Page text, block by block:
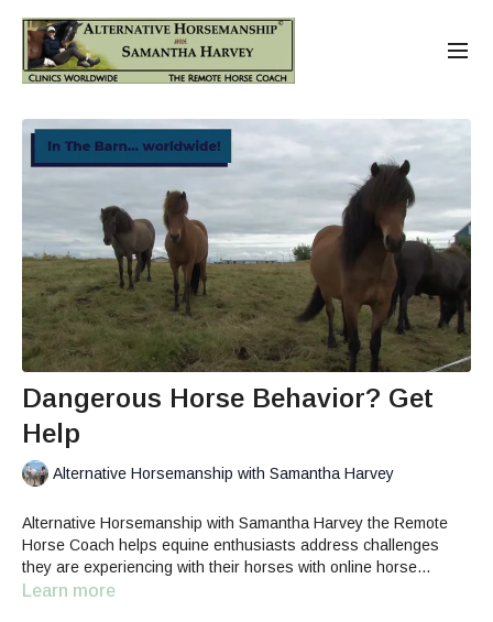
Dangerous Horse Behavior? Get
Help
Alternative Horsemanship with Samantha Harvey
Alternative Horsemanship with Samantha Harvey the Remote
Horse Coach helps equine enthusiasts address challenges
they are experiencing with their horses with online horse
videos, horse behavior courses, horsemanship classes, and
Learn more